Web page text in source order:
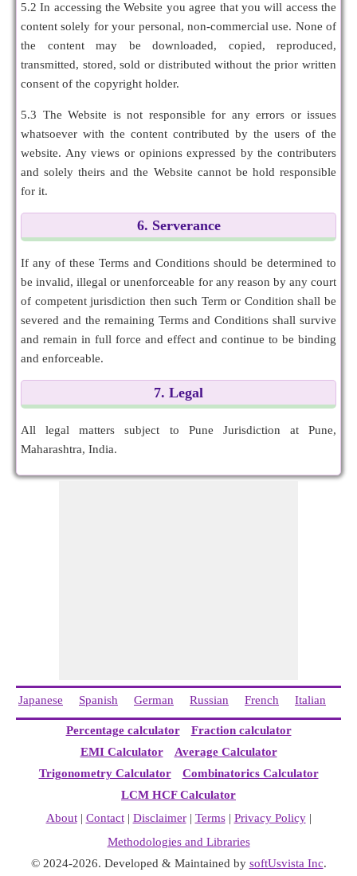
5.2 In accessing the Website you agree that you will access the
content solely for your personal, non-commercial use. None of
the content may be downloaded, copied, reproduced,
transmitted, stored, sold or distributed without the prior written
consent of the copyright holder.
5.3 The Website is not responsible for any errors or issues
whatsoever with the content contributed by the users of the
website. Any views or opinions expressed by the contributers
and solely theirs and the Website cannot be hold responsible
for it.
6. Serverance
If any of these Terms and Conditions should be determined to
be invalid, illegal or unenforceable for any reason by any court
of competent jurisdiction then such Term or Condition shall be
severed and the remaining Terms and Conditions shall survive
and remain in full force and effect and continue to be binding
and enforceable.
7. Legal
All legal matters subject to Pune Jurisdiction at Pune,
Maharashtra, India.
Japanese Spanish German Russian French Italian
Percentage calculator
Fraction calculator
EMI Calculator
Average Calculator
Trigonometry Calculator
Combinatorics Calculator
LCM HCF Calculator
About| Contact| Disclaimer| Terms| Privacy Policy|
Methodologies and Libraries
© 2024-2026. Developed & Maintained by softUsvista Inc.